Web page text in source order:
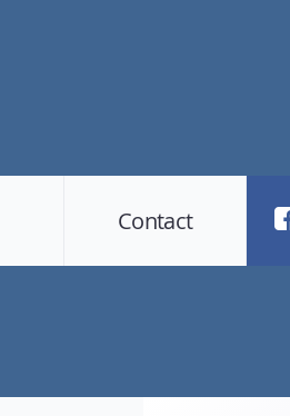
Contact